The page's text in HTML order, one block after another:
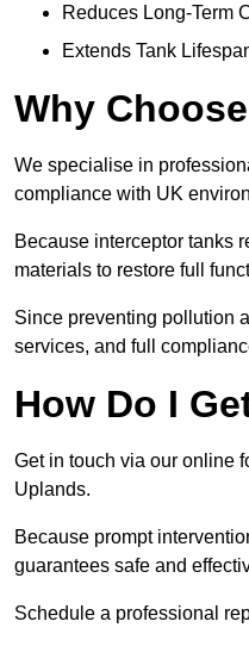
Reduces Long-Term
Extends Tank
Why
We specialise in
compliance with UK
Because interceptor tanks
materials to restore full
Since preventing pollution
services, and full
How Do I
Get in touch via our online
Uplands.
Because prompt
guarantees safe and
Schedule a professional